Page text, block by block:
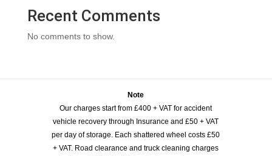
Recent Comments
No comments to show.
Note
Our charges start from £400 + VAT for accident
vehicle recovery through Insurance and £50 + VAT
per day of storage. Each shattered wheel costs £50
+ VAT. Road clearance and truck cleaning charges